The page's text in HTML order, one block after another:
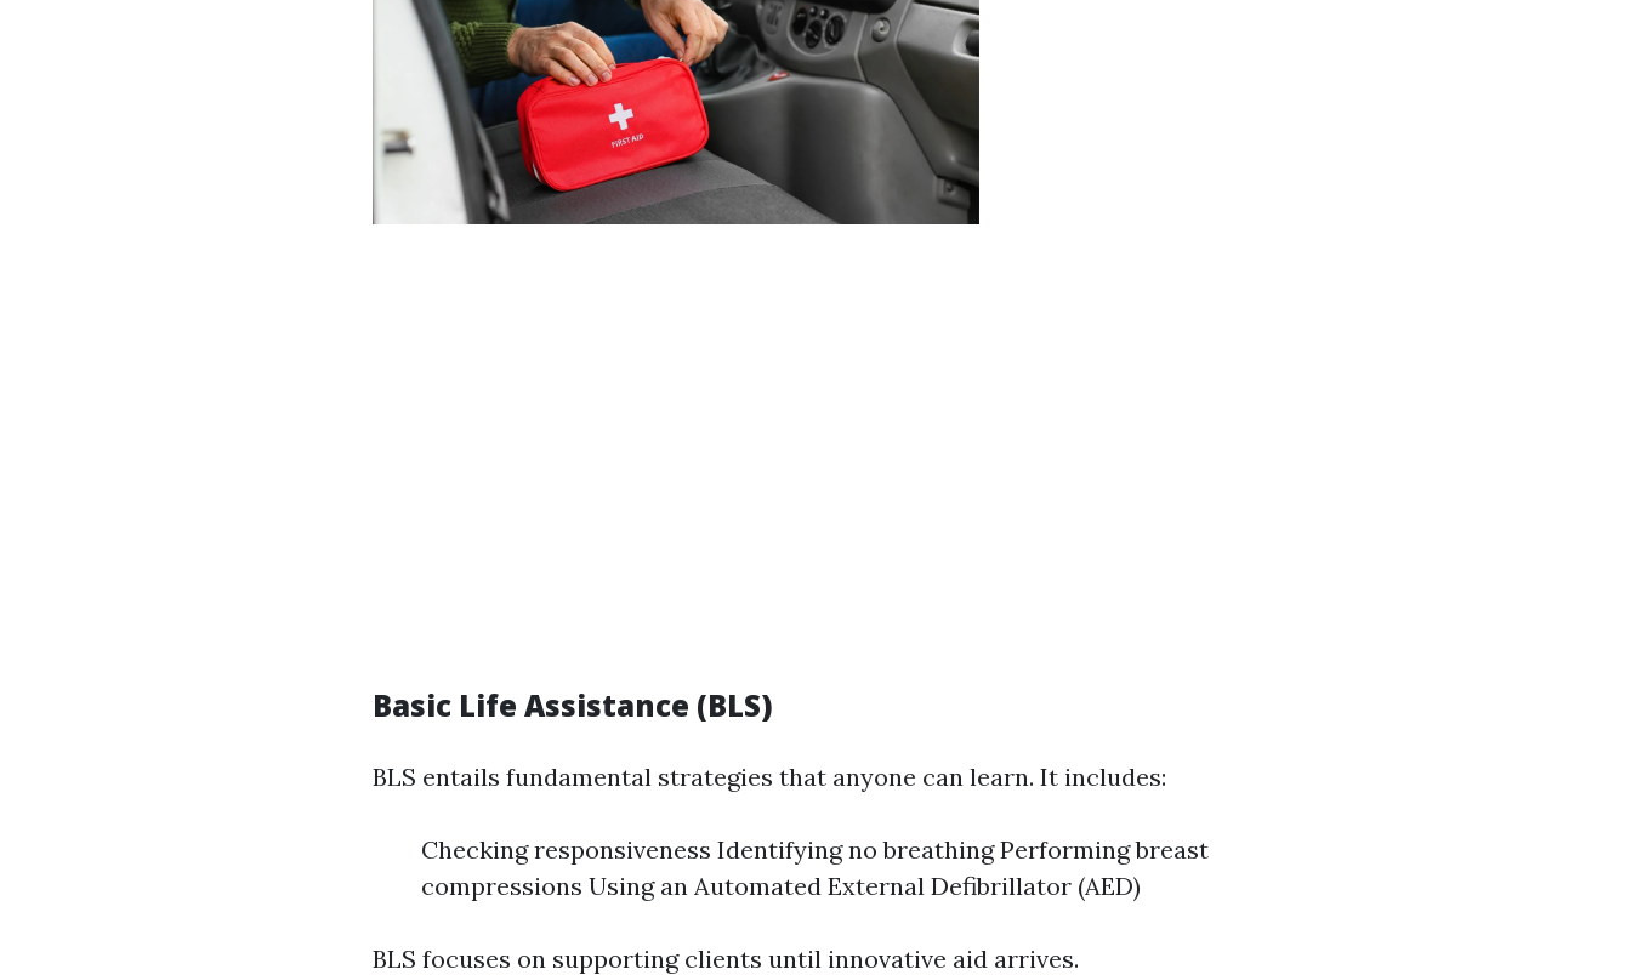
Basic Life Assistance (BLS)
BLS entails fundamental strategies that anyone can learn. It includes:
Checking responsiveness Identifying no breathing Performing breast
compressions Using an Automated External Defibrillator (AED)
BLS focuses on supporting clients until innovative aid arrives.